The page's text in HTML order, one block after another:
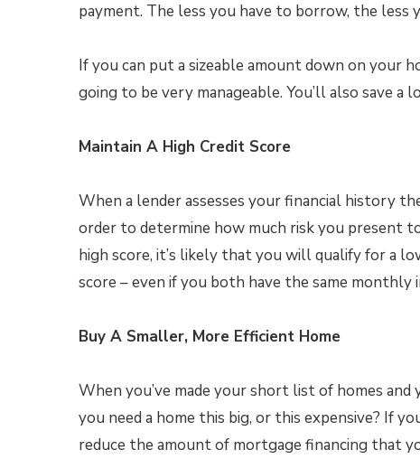
payment. The less you have to borrow, the less
If you can put a sizeable amount down on your
going to be very manageable. You’ll also save a
Maintain A High Credit Score
When a lender assesses your financial history
order to determine how much risk you present
high score, it’s likely that you will qualify for a
score – even if you both have the same monthly
Buy A Smaller, More Efficient Home
When you’ve made your short list of homes and
you need a home this big, or this expensive? If
reduce the amount of mortgage financing that